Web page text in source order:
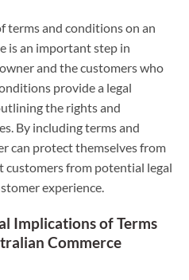
terms and conditions on an
is an important step in
and the customers who
provide a legal
the rights and
By including terms and
can protect themselves from
customers from potential legal
experience.
Implications of Terms
Commerce